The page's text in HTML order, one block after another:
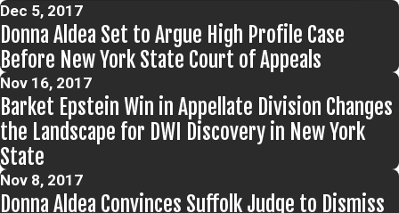
Dec 5, 2017
Donna Aldea Set to Argue High Profile Case
Before New York State Court of Appeals
Nov 16, 2017
Barket Epstein Win in Appellate Division Changes
the Landscape for DWI Discovery in New York
State
Nov 8, 2017
Donna Aldea Convinces Suffolk Judge to Dismiss